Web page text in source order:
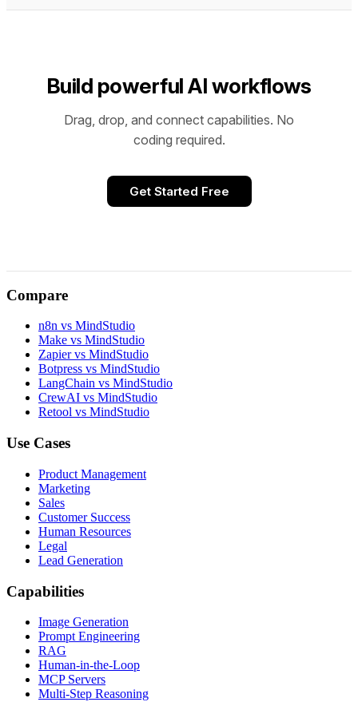
Build powerful AI workflows
Drag, drop, and connect capabilities. No
coding required.
Get Started Free
Compare
n8n vs MindStudio
Make vs MindStudio
Zapier vs MindStudio
Botpress vs MindStudio
LangChain vs MindStudio
CrewAI vs MindStudio
Retool vs MindStudio
Use Cases
Product Management
Marketing
Sales
Customer Success
Human Resources
Legal
Lead Generation
Capabilities
Image Generation
Prompt Engineering
RAG
Human-in-the-Loop
MCP Servers
Multi-Step Reasoning